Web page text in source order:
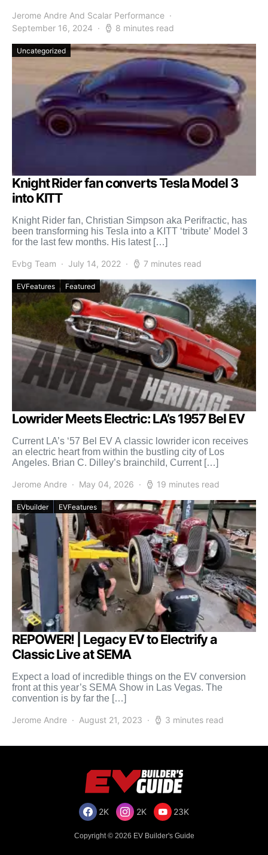
Jerome Andre And Scalar Performance
September 16, 2024
8 minutes read
Uncategorized
Knight Rider fan converts Tesla Model 3
into KITT
Knight Rider fan, Christian Simpson aka Perifractic, has
been transforming his Tesla into a KITT ‘tribute’ Model 3
for the last few months. His latest […]
Evbg Team July 14, 2022 7 minutes read
EVFeatures Featured
Lowrider Meets Electric: LA’s 1957 Bel EV
Current LA’s ‘57 Bel EV A classic lowrider icon receives
an electric heart from within the bustling city of Los
Angeles. Brian C. Dilley’s brainchild, Current […]
Jerome Andre May 04, 2026 19 minutes read
EVbuilder EVFeatures
REPOWER! | Legacy EV to Electrify a
Classic Live at SEMA
Expect a load of incredible things on the EV conversion
front at this year’s SEMA Show in Las Vegas. The
convention is by far the […]
Jerome Andre August 21, 2023 3 minutes read
2K 2K 23K
Copyright © 2026 EV Builder's Guide